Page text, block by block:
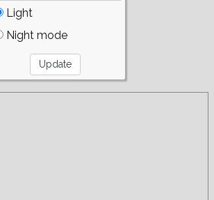
Light
Night mode